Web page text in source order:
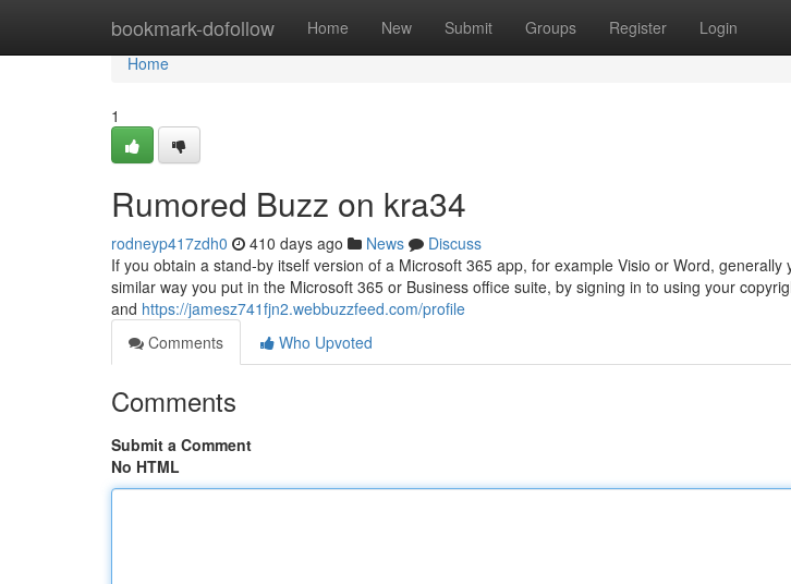
bookmark-dofollow Home New Submit Groups Register Login
Home
Home
1
Rumored Buzz on kra34
rodneyp417zdh0 410 days ago News
Discuss
If you obtain a stand-by itself version of a Microsoft 365 app, for example Visio or Word, generally
similar way you put in the Microsoft 365 or Business office suite, by signing in to using your
and https://jamesz741fjn2.webbuzzfeed.com/profile
Comments
Who Upvoted
Comments
Submit a Comment
No HTML